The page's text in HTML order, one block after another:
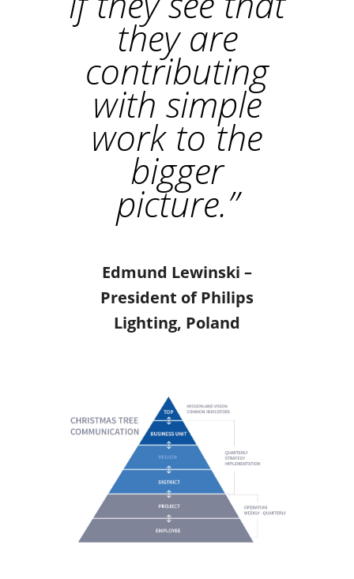
they are
contributing
with simple
work to the
bigger
picture.”
Edmund Lewinski –
President of Philips
Lighting, Poland